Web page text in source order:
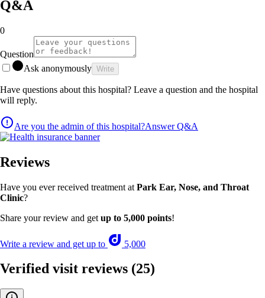
Q&A
0
Question
Ask anonymously Write
Have questions about this hospital? Leave a question and the hospital
will reply.
Are you the admin of this hospital?Answer Q&A
Reviews
Have you ever received treatment at Park Ear, Nose, and Throat
Clinic?
Share your review and get up to 5,000 points!
Write a review and get up to 5,000
Verified visit reviews (25)